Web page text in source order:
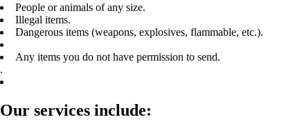
People or animals of any size.
Illegal items.
Dangerous items (weapons, explosives, flammable, etc.).
Any items you do not have permission to send.
.
Our services include: